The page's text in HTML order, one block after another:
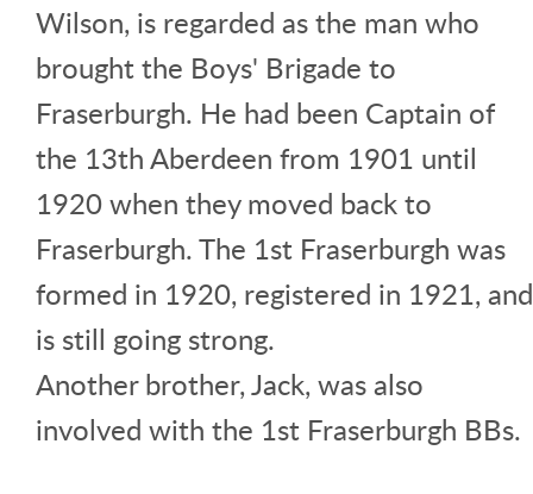
Wilson, is regarded as the man who
brought the Boys' Brigade to
Fraserburgh. He had been Captain of
the 13th Aberdeen from 1901 until
1920 when they moved back to
Fraserburgh. The 1st Fraserburgh was
formed in 1920, registered in 1921, and
is still going strong.
Another brother, Jack, was also
involved with the 1st Fraserburgh BBs.